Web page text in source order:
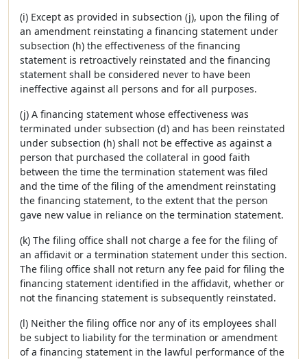
(i) Except as provided in subsection (j), upon the filing of
an amendment reinstating a financing statement under
subsection (h) the effectiveness of the financing
statement is retroactively reinstated and the financing
statement shall be considered never to have been
ineffective against all persons and for all purposes.
(j) A financing statement whose effectiveness was
terminated under subsection (d) and has been reinstated
under subsection (h) shall not be effective as against a
person that purchased the collateral in good faith
between the time the termination statement was filed
and the time of the filing of the amendment reinstating
the financing statement, to the extent that the person
gave new value in reliance on the termination statement.
(k) The filing office shall not charge a fee for the filing of
an affidavit or a termination statement under this section.
The filing office shall not return any fee paid for filing the
financing statement identified in the affidavit, whether or
not the financing statement is subsequently reinstated.
(l) Neither the filing office nor any of its employees shall
be subject to liability for the termination or amendment
of a financing statement in the lawful performance of the